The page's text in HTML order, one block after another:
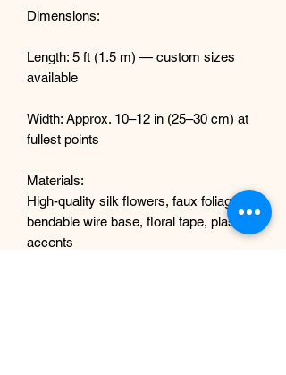
Dimensions:
Length: 5 ft (1.5 m) — custom sizes
available
Width: Approx. 10–12 in (25–30 cm) at
fullest points
Materials:
High-quality silk flowers, faux foliage,
bendable wire base, floral tape, plastic
accents